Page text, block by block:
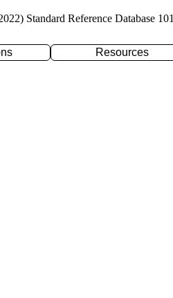
Standard Reference Database 101
Resources